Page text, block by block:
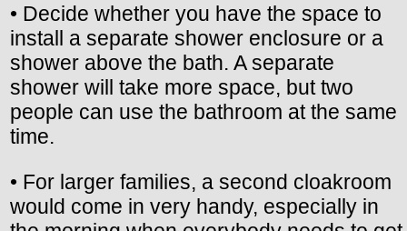
• Decide whether you have the space to
install a separate shower enclosure or a
shower above the bath. A separate
shower will take more space, but two
people can use the bathroom at the same
time.
• For larger families, a second cloakroom
would come in very handy, especially in